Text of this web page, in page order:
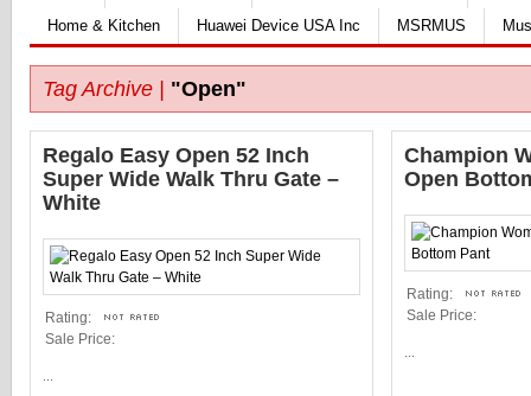
Home & Kitchen
Huawei Device USA Inc MSRMUS
Tag Archive | "Open"
Regalo Easy Open 52 Inch
Super Wide Walk Thru Gate –
White
Rating:
Sale Price:
Champion
Open
Rating:
Sale Price: